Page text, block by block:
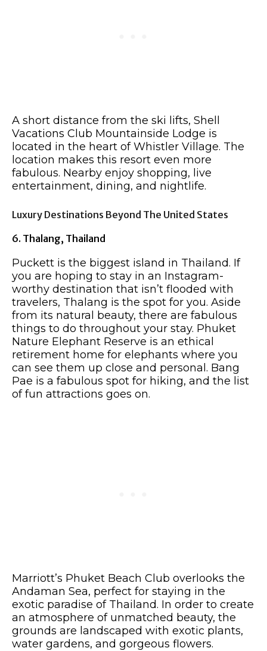
A short distance from the ski lifts, Shell
Vacations Club Mountainside Lodge is
located in the heart of Whistler Village. The
location makes this resort even more
fabulous. Nearby enjoy shopping, live
entertainment, dining, and nightlife.
Luxury Destinations Beyond The United States
6. Thalang, Thailand
Puckett is the biggest island in Thailand. If
you are hoping to stay in an Instagram-
worthy destination that isn’t flooded with
travelers, Thalang is the spot for you. Aside
from its natural beauty, there are fabulous
things to do throughout your stay. Phuket
Nature Elephant Reserve is an ethical
retirement home for elephants where you
can see them up close and personal. Bang
Pae is a fabulous spot for hiking, and the list
of fun attractions goes on.
Marriott’s Phuket Beach Club overlooks the
Andaman Sea, perfect for staying in the
exotic paradise of Thailand. In order to create
an atmosphere of unmatched beauty, the
grounds are landscaped with exotic plants,
water gardens, and gorgeous flowers.